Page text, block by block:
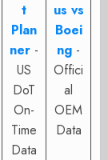
t
Plan
ner -
US
DoT
On-
Time
Data
us vs
Boei
ng -
Offici
al
OEM
Data